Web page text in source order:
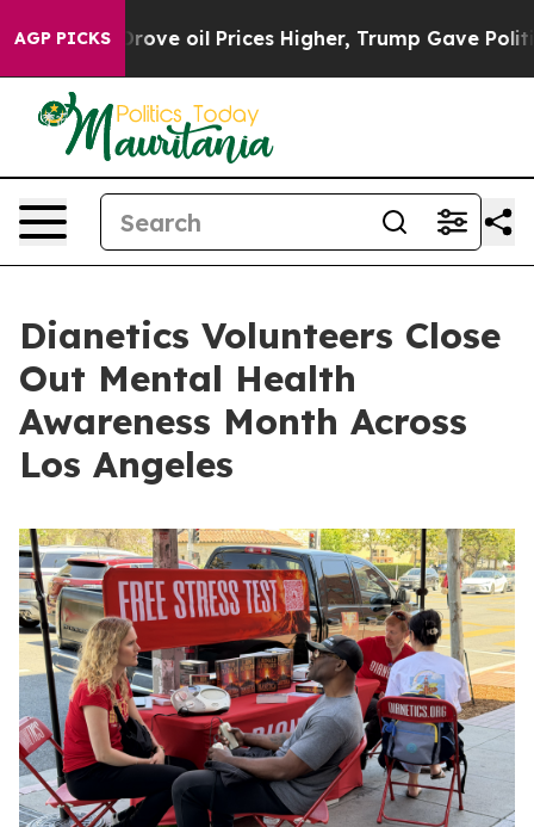
AGP PICKS
Iran Drove oil Prices Higher, Trump Gave
Dianetics Volunteers Close
Out Mental Health
Awareness Month Across
Los Angeles